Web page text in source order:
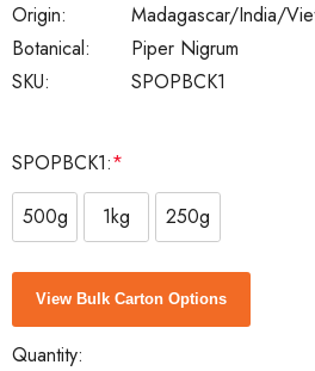
SKU: SPOPBCK1
Botanical: Piper Nigrum
Origin: Madagascar/India/
SPOPBCK1:*
500g
1kg 250g
Current
Stock:
View Bulk Carton Options
Quantity: